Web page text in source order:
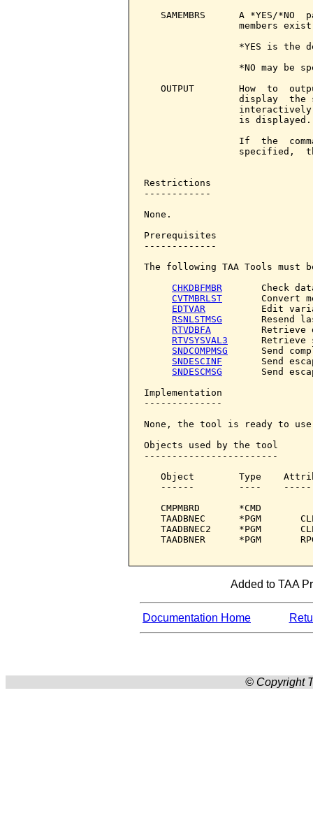
SAMEMBRS      A *YES/*NO
members
*YES is the
*NO may be
OUTPUT        How  to
display  the
                 is displayed.
If  the
specified,
Restrictions
------------
None.
Prerequisites
-------------
The following TAA Tools must
CHKDBFMBR
Check
CVTMBRLST
Convert
EDTVAR
Edit
RSNLSTMSG
Resend
RTVDBFA
Retrieve
RTVSYSVAL3
Retrieve
SNDCOMPMSG
Send
SNDESCINF
Send
SNDESCMSG
Send
Implementation
--------------
None, the tool is ready to
Objects used by the tool
------------------------
Object        Type
------        ----
CMPMBRD       *CMD
TAADBNEC      *PGM
TAADBNEC2     *PGM
TAADBNER      *PGM
Added to TAA
Documentation Home
© Copyright